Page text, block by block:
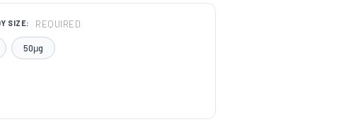
SIZE: REQUIRED
50μg
QUANTITY: